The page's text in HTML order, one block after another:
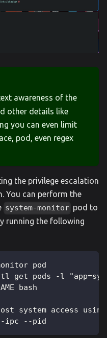
awareness of the
other details like
you can even limit
pod, even regex
the privilege escalation
You can perform the
system-monitor pod to
running the following
pod
get pods -l
bash
system access
ipc --pid